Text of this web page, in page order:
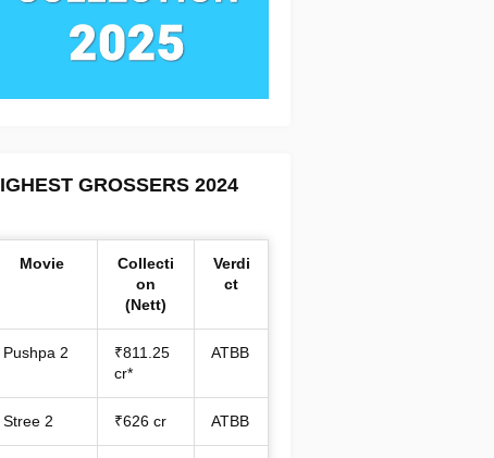
GROSSERS 2024
Movie
Collecti
on
(Nett)
Verdi
ct
Pushpa 2
₹811.25
cr*
ATBB
Stree 2 ₹626 cr ATBB